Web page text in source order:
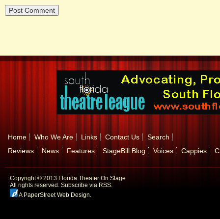
Home Who We Are Links Contact Us
Search
Reviews
News Features StageBill Blog Voices Cappies
Copyright © 2013 Florida Theater On Stage
All rights reserved. Subscribe via RSS.
A PaperStreet Web Design